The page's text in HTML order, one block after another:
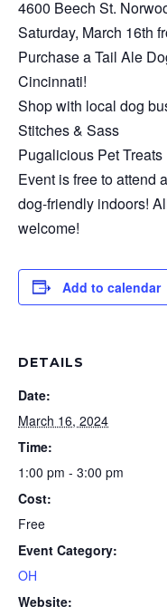
4600 Beech St.
Saturday, March 16th
Purchase a Tail Ale
Cincinnati!
Shop with local dog
Stitches & Sass
Pugalicious Pet Treats
Event is free to attend
dog-friendly indoors!
welcome!
Add to calendar
DETAILS
Date:
March 16, 2024
Time:
1:00 pm - 3:00 pm
Cost:
Free
Event Category:
OH
Website: